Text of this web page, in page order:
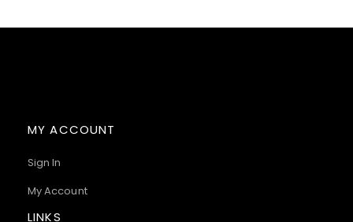
MY ACCOUNT
Sign In
My Account
LINKS